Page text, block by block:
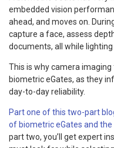
embedded vision
ahead, and moves on.
capture a face, assess
documents, all while
This is why camera
biometric eGates, as they
day-to-day reliability.
Part one of this two-part
of biometric eGates and
part two, you’ll get expert